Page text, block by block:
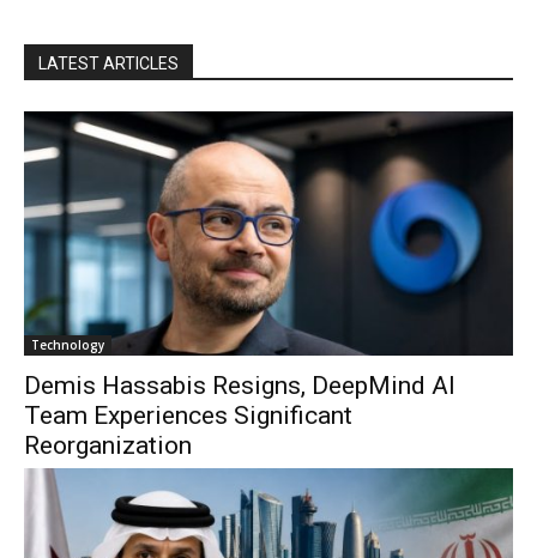
LATEST ARTICLES
Technology
Demis Hassabis Resigns, DeepMind AI
Team Experiences Significant
Reorganization